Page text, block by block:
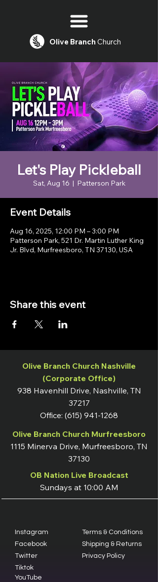
Olive Branch Church
Let's Play Pickleball
Sat, Aug 16
  |
Patterson Park
Event Details
Aug 16, 2025, 12:00 PM – 3:00 PM
Patterson Park, 521 Dr. Martin Luther King
Jr. Blvd, Murfreesboro, TN 37130, USA
Share this event
Olive Branch Church Nashville
(Corporate Office)
938 Havenhill Drive, Nashville, TN
37217
Office: (615) 941-1268
Olive Branch Church Murfreesboro
1115 Minerva Drive, Murfreesboro, TN
37130
OB Nation Live Broadcast
Sundays at 10:00 AM
Instagram
Facebook
Twitter
Terms & Conditions
Shipping & Returns
Privacy Policy
Tiktok
YouTube